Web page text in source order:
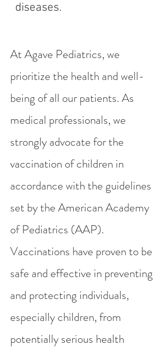
diseases.
At Agave Pediatrics, we
prioritize the health and well-
being of all our patients. As
medical professionals, we
strongly advocate for the
vaccination of children in
accordance with the guidelines
set by the American Academy
of Pediatrics (AAP).
Vaccinations have proven to be
safe and effective in preventing
and protecting individuals,
especially children, from
potentially serious health